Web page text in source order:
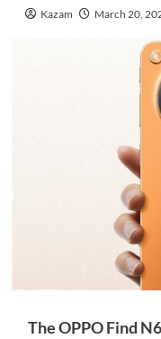
Kazam March 20,
The OPPO Find